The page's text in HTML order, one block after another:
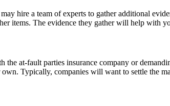
hire a team of experts to gather additional
items. The evidence they gather will help with
at-fault parties insurance company or
Typically, companies will want to settle the